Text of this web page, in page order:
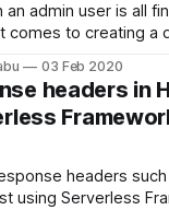
an admin user is all
comes to creating a
can take a long time
list of
03 Feb 2020
headers in
headers
using Serverless